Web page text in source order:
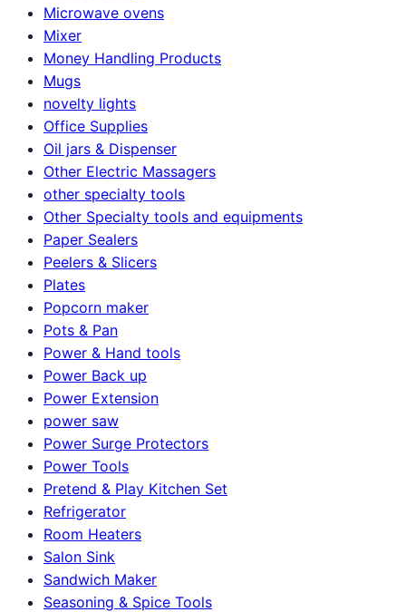
Microwave ovens
Mixer
Money Handling Products
Mugs
novelty lights
Office Supplies
Oil jars & Dispenser
Other Electric Massagers
other specialty tools
Other Specialty tools and equipments
Paper Sealers
Peelers & Slicers
Plates
Popcorn maker
Pots & Pan
Power & Hand tools
Power Back up
Power Extension
power saw
Power Surge Protectors
Power Tools
Pretend & Play Kitchen Set
Refrigerator
Room Heaters
Salon Sink
Sandwich Maker
Seasoning & Spice Tools